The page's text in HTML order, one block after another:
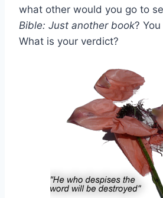
what other would you go to
Bible: Just another book?
What is your verdict?